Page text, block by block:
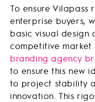
To ensure Vilapass
enterprise buyers,
basic visual design
competitive
branding agency
to ensure this new
to project stability
innovation. This